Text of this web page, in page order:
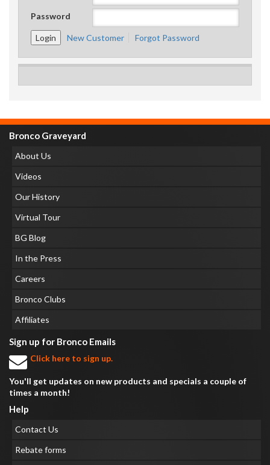
Password
New Customer Forgot Password
Bronco Graveyard
About Us
Videos
Our History
Virtual Tour
BG Blog
In the Press
Careers
Bronco Clubs
Affiliates
Sign up for Bronco Emails
Click here to sign up.
You'll get updates on new products and specials a couple of
times a month!
Help
Contact Us
Rebate forms